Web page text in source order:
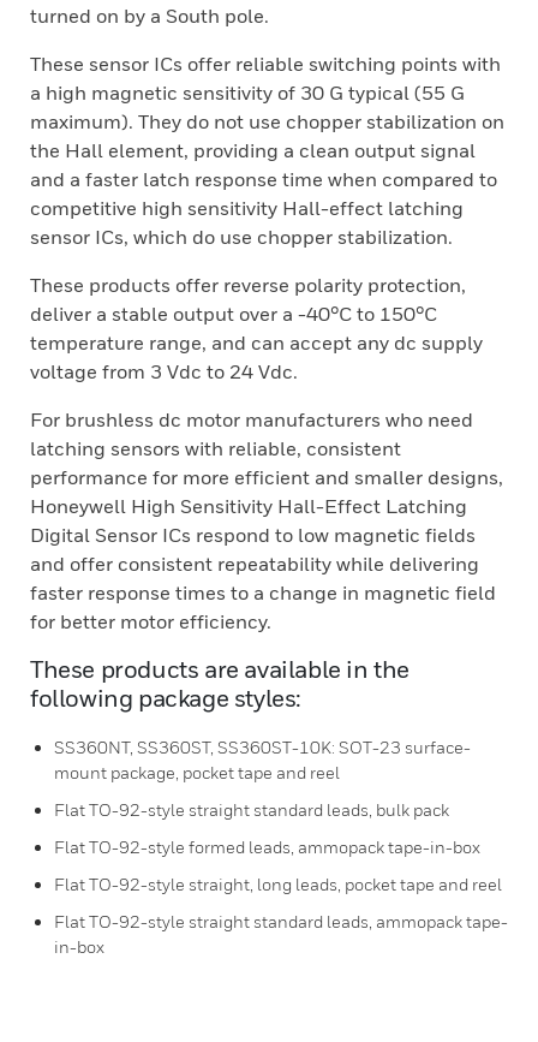
turned on by a South pole.
These sensor ICs offer reliable switching points with
a high magnetic sensitivity of 30 G typical (55 G
maximum). They do not use chopper stabilization on
the Hall element, providing a clean output signal
and a faster latch response time when compared to
competitive high sensitivity Hall-effect latching
sensor ICs, which do use chopper stabilization.
These products offer reverse polarity protection,
deliver a stable output over a -40°C to 150°C
temperature range, and can accept any dc supply
voltage from 3 Vdc to 24 Vdc.
For brushless dc motor manufacturers who need
latching sensors with reliable, consistent
performance for more efficient and smaller designs,
Honeywell High Sensitivity Hall-Effect Latching
Digital Sensor ICs respond to low magnetic fields
and offer consistent repeatability while delivering
faster response times to a change in magnetic field
for better motor efficiency.
These products are available in the
following package styles:
SS360NT, SS360ST, SS360ST-10K: SOT-23 surface-
mount package, pocket tape and reel
Flat TO-92-style straight standard leads, bulk pack
Flat TO-92-style formed leads, ammopack tape-in-box
Flat TO-92-style straight, long leads, pocket tape and reel
Flat TO-92-style straight standard leads, ammopack tape-
in-box